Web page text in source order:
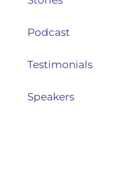
Podcast
Testimonials
Speakers